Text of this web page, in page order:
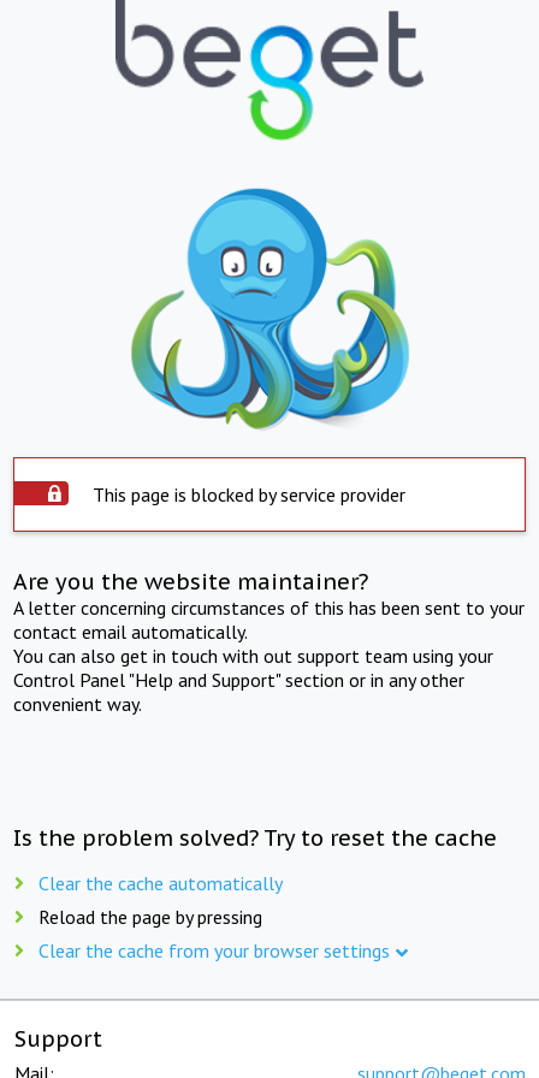
This page is blocked by service provider
Are you the website maintainer?
A letter concerning circumstances of this has been sent to your
contact email automatically.
You can also get in touch with out support team using your
Control Panel "Help and Support" section or in any other
convenient way.
Is the problem solved? Try to reset the cache
Clear the cache automatically
Reload the page by pressing
Clear the cache from your browser settings
Support
Mail: support@beget.com